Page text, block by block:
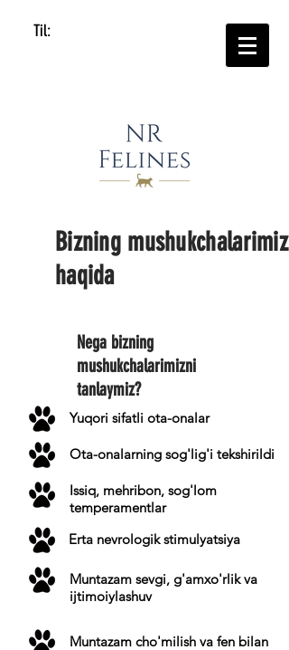
Til:
Bizning mushukchalarimiz
haqida
Nega bizning
mushukchalarimizni
tanlaymiz?
Yuqori sifatli ota-onalar
Ota-onalarning sog'lig'i tekshirildi
Issiq, mehribon, sog'lom
temperamentlar
Erta nevrologik stimulyatsiya
Muntazam sevgi, g'amxo'rlik va
ijtimoiylashuv
Muntazam cho'milish va fen bilan